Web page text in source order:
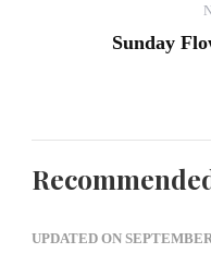
Sunday
UPDATED ON